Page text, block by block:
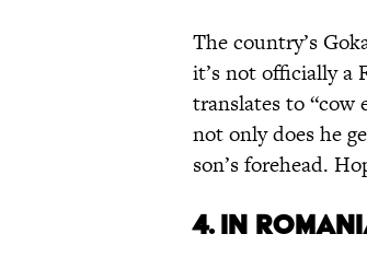
The country’s
it’s not officially a
translates to “cow
not only does he
son’s forehead.
4. IN